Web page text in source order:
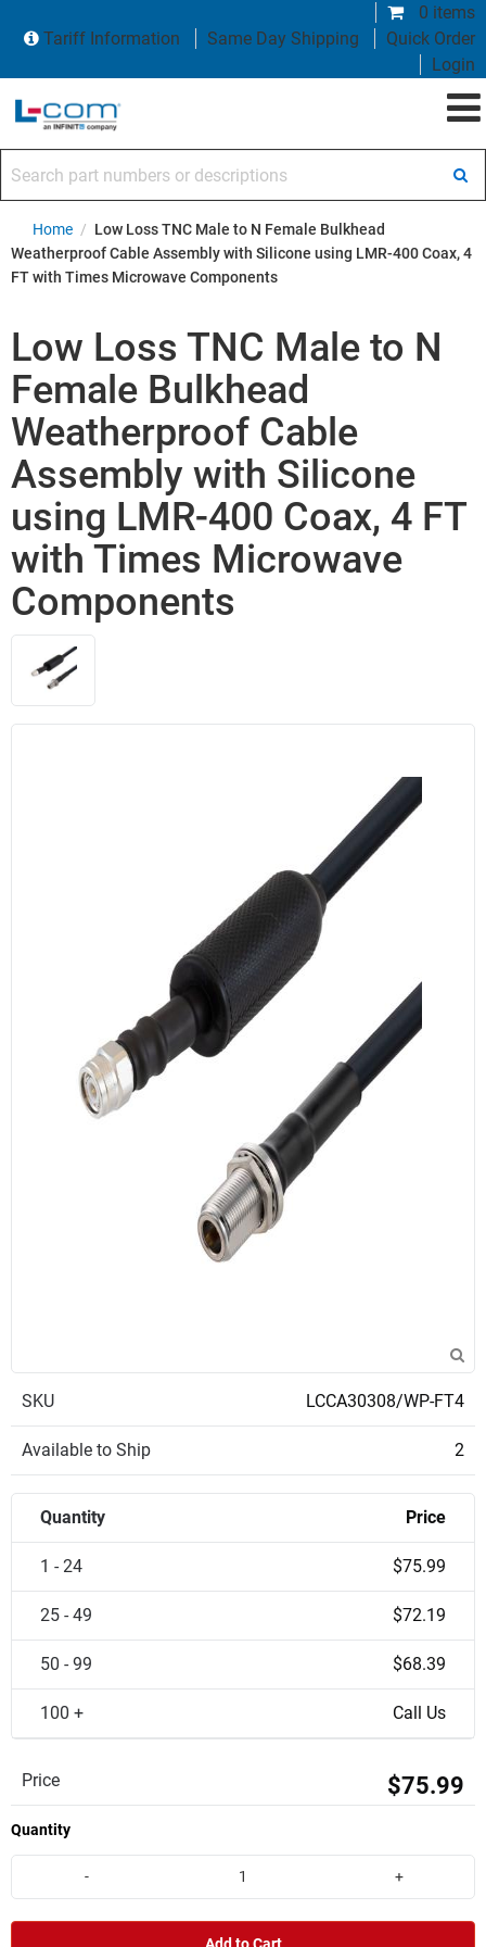
0 items
Tariff Information
Same Day Shipping
Quick Order
Login
Home / Low Loss TNC Male to N Female Bulkhead
Weatherproof Cable Assembly with Silicone using LMR-400 Coax, 4
FT with Times Microwave Components
Low Loss TNC Male to N
Female Bulkhead
Weatherproof Cable
Assembly with Silicone
using LMR-400 Coax, 4 FT
with Times Microwave
Components
SKU LCCA30308/WP-FT4
Available to Ship 2
Quantity Price
1 - 24 $75.99
25 - 49 $72.19
50 - 99 $68.39
100 + Call Us
Price $75.99
Quantity
- +